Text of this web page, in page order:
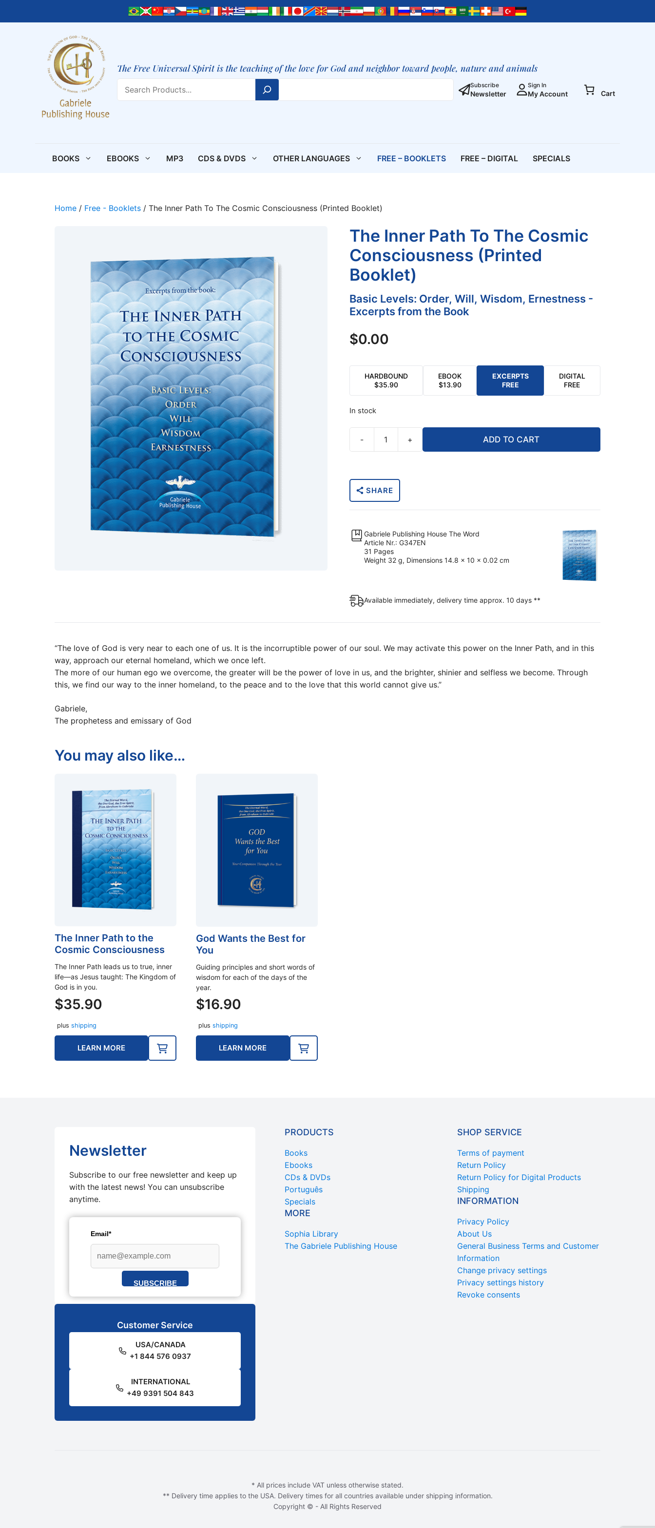
The Free Universal Spirit is the teaching of the love for God and neighbor toward people, nature and animals
Subscribe
Newsletter
Sign In
My Account Cart
BOOKS EBOOKS MP3 CDS & DVDS OTHER LANGUAGES FREE – BOOKLETS FREE – DIGITAL SPECIALS
Home / Free - Booklets / The Inner Path To The Cosmic Consciousness (Printed Booklet)
The Inner Path To The Cosmic
Consciousness (Printed
Booklet)
Basic Levels: Order, Will, Wisdom, Ernestness -
Excerpts from the Book
$0.00
HARDBOUND
$35.90
EBOOK
$13.90
EXCERPTS
FREE
DIGITAL
FREE
In stock
-
To
The
(Printed
Booklet)
quantity
+ ADD TO CART
SHARE
Gabriele Publishing House The Word
Article Nr.: G347EN
31 Pages
Weight 32 g, Dimensions 14.8 x 10 x 0.02 cm
Available immediately, delivery time approx. 10 days **
“The love of God is very near to each one of us. It is the incorruptible power of our soul. We may activate this power on the Inner Path, and in this
way, approach our eternal homeland, which we once left.
The more of our human ego we overcome, the greater will be the power of love in us, and the brighter, shinier and selfless we become. Through
this, we find our way to the inner homeland, to the peace and to the love that this world cannot give us.”
Gabriele,
The prophetess and emissary of God
You may also like…
The Inner Path to the
Cosmic Consciousness
The Inner Path leads us to true, inner
life—as Jesus taught: The Kingdom of
God is in you.
$35.90
plus shipping
LEARN MORE
God Wants the Best for
You
Guiding principles and short words of
wisdom for each of the days of the
year.
$16.90
plus shipping
LEARN MORE
Newsletter
Subscribe to our free newsletter and keep up
with the latest news! You can unsubscribe
anytime.
Email*
SUBSCRIBE
Customer Service
USA/CANADA
+1 844 576 0937
INTERNATIONAL
+49 9391 504 843
PRODUCTS
Books
Ebooks
CDs & DVDs
Português
Specials
MORE
Sophia Library
The Gabriele Publishing House
SHOP SERVICE
Terms of payment
Return Policy
Return Policy for Digital Products
Shipping
INFORMATION
Privacy Policy
About Us
General Business Terms and Customer
Information
Change privacy settings
Privacy settings history
Revoke consents
* All prices include VAT unless otherwise stated.
** Delivery time applies to the USA. Delivery times for all countries available under shipping information.
Copyright © - All Rights Reserved
Path
To
Booklet)
quantity